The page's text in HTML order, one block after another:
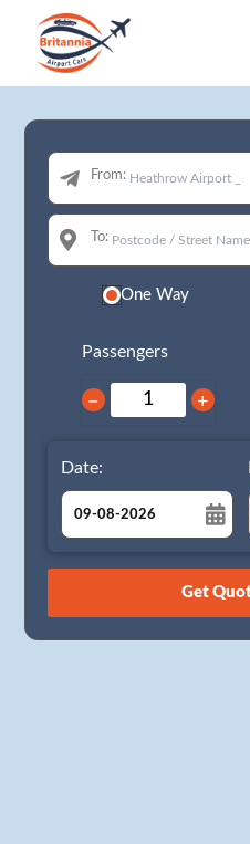
From:
To:
One Way
Passengers
− +
Date:
August
26 27 28 29 30